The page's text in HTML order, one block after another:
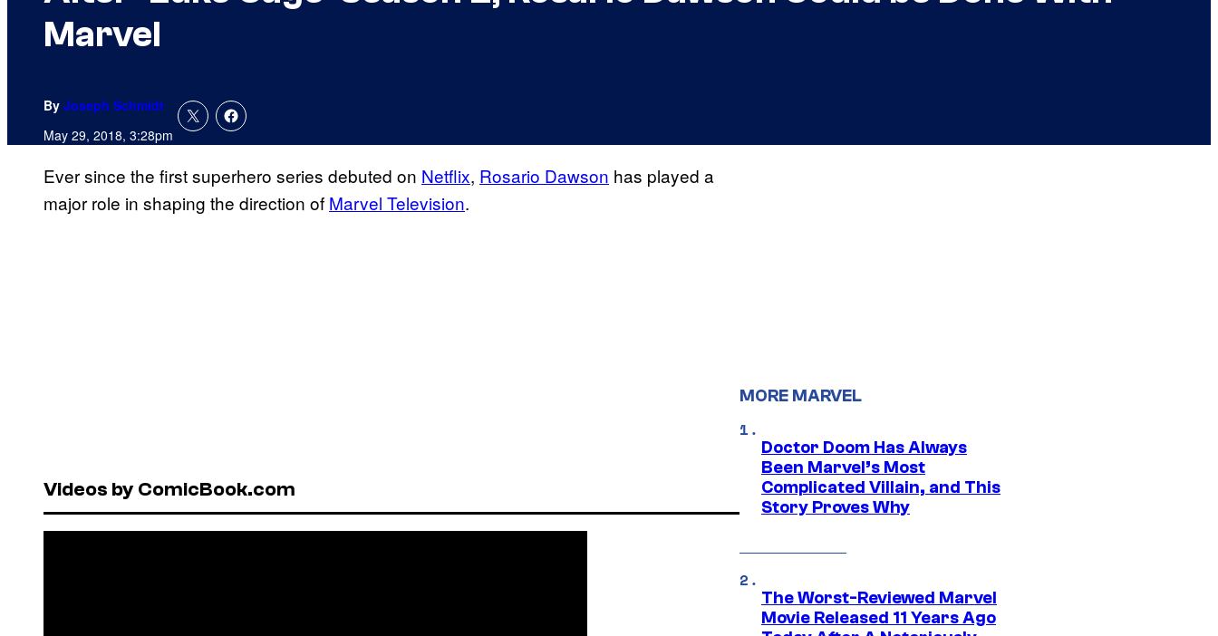
Marvel
By Joseph Schmidt
May 29, 2018, 3:28pm
Ever since the first superhero series debuted on Netflix, Rosario Dawson has played a
major role in shaping the direction of Marvel Television.
Videos by ComicBook.com
MORE MARVEL
Doctor Doom Has Always
Been Marvel’s Most
Complicated Villain, and This
Story Proves Why
The Worst-Reviewed Marvel
Movie Released 11 Years Ago